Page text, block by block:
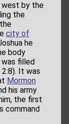
west by the
the
city of
he
body
was filled
It was
Mormon
his army
the first
command